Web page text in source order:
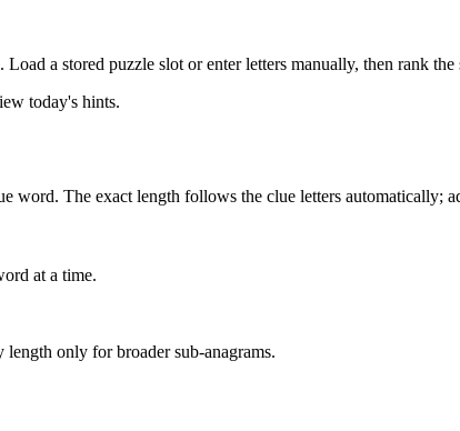
a stored puzzle slot or enter letters manually, then rank
today's hints.
word. The exact length follows the clue letters automatically;
at a time.
only for broader sub-anagrams.